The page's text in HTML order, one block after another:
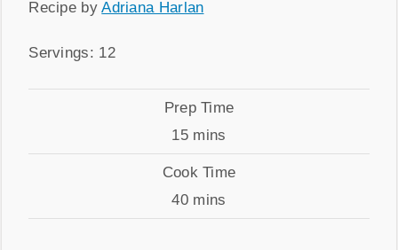
Recipe
Recipe byAdriana Harlan
Servings
Servings: 12
Prep Time
15minutes
mins
Cook Time
40minutes
mins